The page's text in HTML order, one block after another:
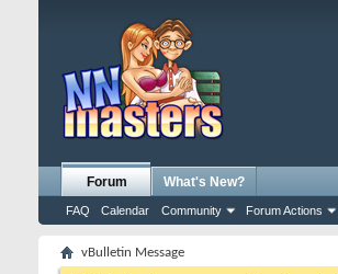
Forum
FAQ Calendar Community Forum Actions
What's New?
vBulletin Message